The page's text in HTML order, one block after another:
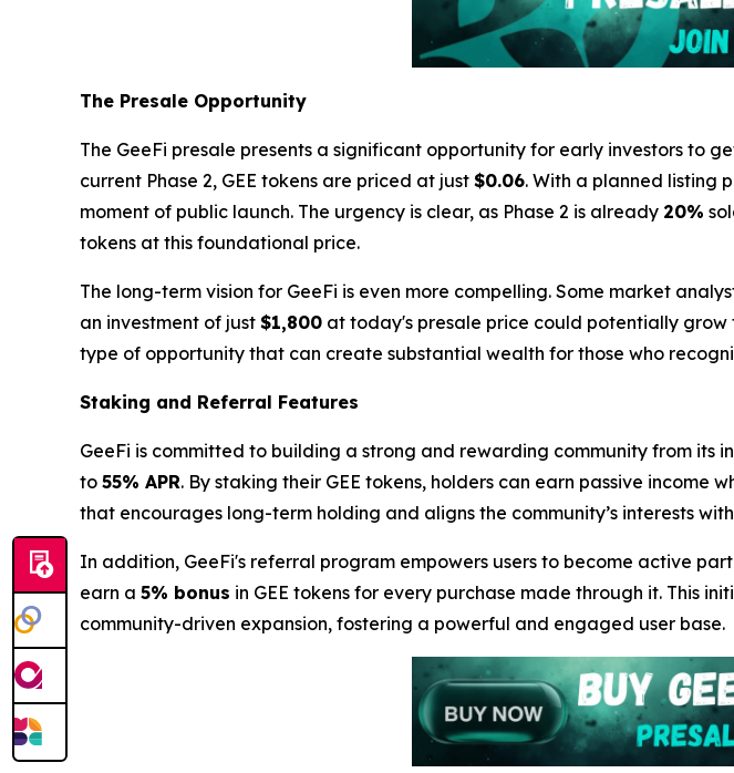
The Presale Opportunity
The GeeFi presale presents a significant opportunity for early investors to
current Phase 2, GEE tokens are priced at just $0.06. With a planned listing
moment of public launch. The urgency is clear, as Phase 2 is already 20%
tokens at this foundational price.
The long-term vision for GeeFi is even more compelling. Some market
an investment of just $1,800 at today's presale price could potentially grow
type of opportunity that can create substantial wealth for those who
Staking and Referral Features
GeeFi is committed to building a strong and rewarding community from its
to 55% APR. By staking their GEE tokens, holders can earn passive income
that encourages long-term holding and aligns the community’s interests
In addition, GeeFi's referral program empowers users to become active
earn a 5% bonus in GEE tokens for every purchase made through it. This
community-driven expansion, fostering a powerful and engaged user base.